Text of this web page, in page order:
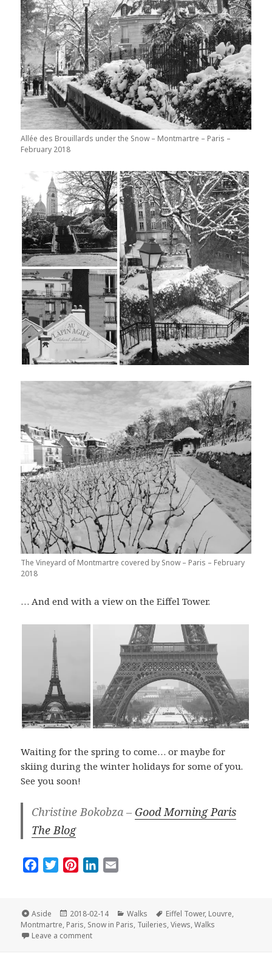
Allée des Brouillards under the Snow – Montmartre – Paris –
February 2018
The Vineyard of Montmartre covered by Snow – Paris – February
2018
… And end with a view on the Eiffel Tower.
Waiting for the spring to come… or maybe for
skiing during the winter holidays for some of you.
See you soon!
Christine Bokobza – Good Morning Paris
The Blog
e
b
o
t
t
e
t
e
r
k
e
i
l
Format
Aside
Posted
on
2018-02-14 Categories
Walks Tags
Eiffel Tower, Louvre,
Montmartre, Paris, Snow in Paris, Tuileries,Views,Walks
Leave a commenton The Best Of Paris Under the Snow